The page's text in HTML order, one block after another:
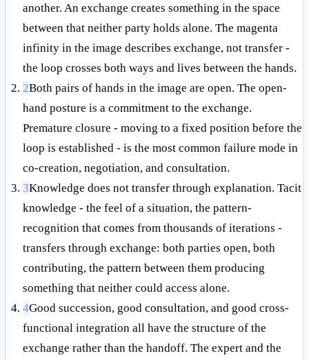
another. An exchange creates something in the space
between that neither party holds alone. The magenta
infinity in the image describes exchange, not transfer -
the loop crosses both ways and lives between the hands.
2Both pairs of hands in the image are open. The open-
hand posture is a commitment to the exchange.
Premature closure - moving to a fixed position before the
loop is established - is the most common failure mode in
co-creation, negotiation, and consultation.
3Knowledge does not transfer through explanation. Tacit
knowledge - the feel of a situation, the pattern-
recognition that comes from thousands of iterations -
transfers through exchange: both parties open, both
contributing, the pattern between them producing
something that neither could access alone.
4Good succession, good consultation, and good cross-
functional integration all have the structure of the
exchange rather than the handoff. The expert and the